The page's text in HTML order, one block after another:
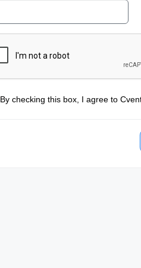
By checking this box, I agree to